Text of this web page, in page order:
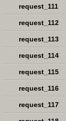
request_111
request_112
request_113
request_114
request_115
request_116
request_117